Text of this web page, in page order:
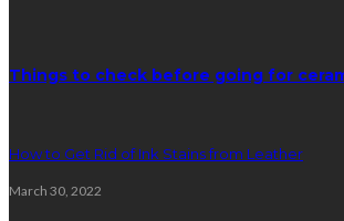
Things to check before going for
How to Get Rid of Ink Stains from Leather
March 30, 2022